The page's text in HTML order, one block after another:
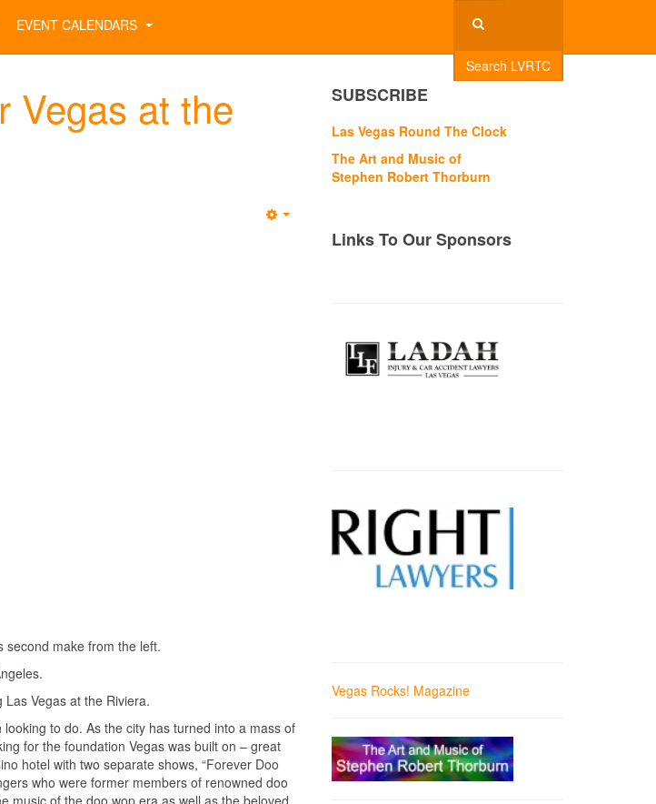
Search LVRTC
EVENT CALENDARS
Vegas at the
second make from the left.
Vegas at the Riviera.
to do. As the city has turned into a mass of
for the foundation Vegas was built on – great
hotel with two separate shows, “Forever Doo
who were former members of renowned doo
music of the doo wop era as well as the beloved
SUBSCRIBE
Las Vegas Round The Clock
The Art and Music of
Stephen Robert Thorburn
Links To Our Sponsors
Vegas Rocks! Magazine